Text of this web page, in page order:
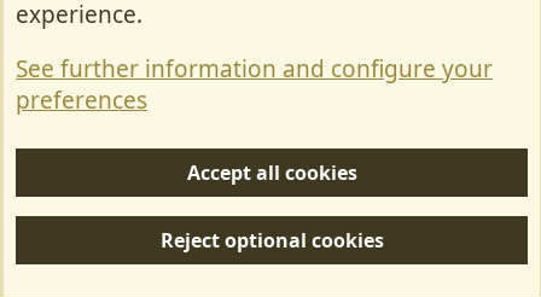
Privacy policy
S
Forum posts reflect the views of individual users and not MotorhomeFun.
experience.
See further information and configure your
preferences
Accept all cookies
Reject optional cookies